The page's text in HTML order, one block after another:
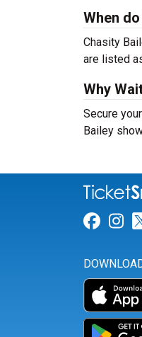
When
Chasity
are listed
Why
Secure
Bailey
Link